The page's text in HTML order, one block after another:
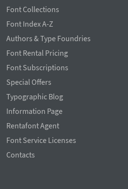
Font Collections
Font Index A-Z
Authors & Type Foundries
Font Rental Pricing
Font Subscriptions
Special Offers
Typographic Blog
Information Page
Rentafont Agent
Font Service Licenses
Contacts